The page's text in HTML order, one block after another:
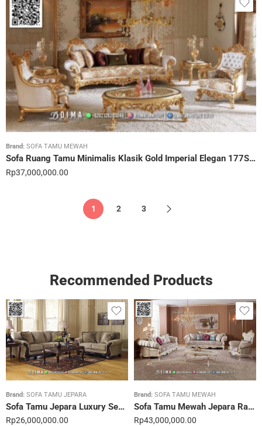
Brand: SOFA TAMU MEWAH
Sofa Ruang Tamu Minimalis Klasik Gold Imperial Elegan 177STC
Rp37,000,000.00
1 2 3
Recommended Products
Brand: SOFA TAMU JEPARA
Sofa Tamu Jepara Luxury Sentuhan Mewah Rumahmu 20STC
Rp26,000,000.00
Brand: SOFA TAMU MEWAH
Sofa Tamu Mewah Jepara Ravienna Luxe Gold 21STC
Rp43,000,000.00